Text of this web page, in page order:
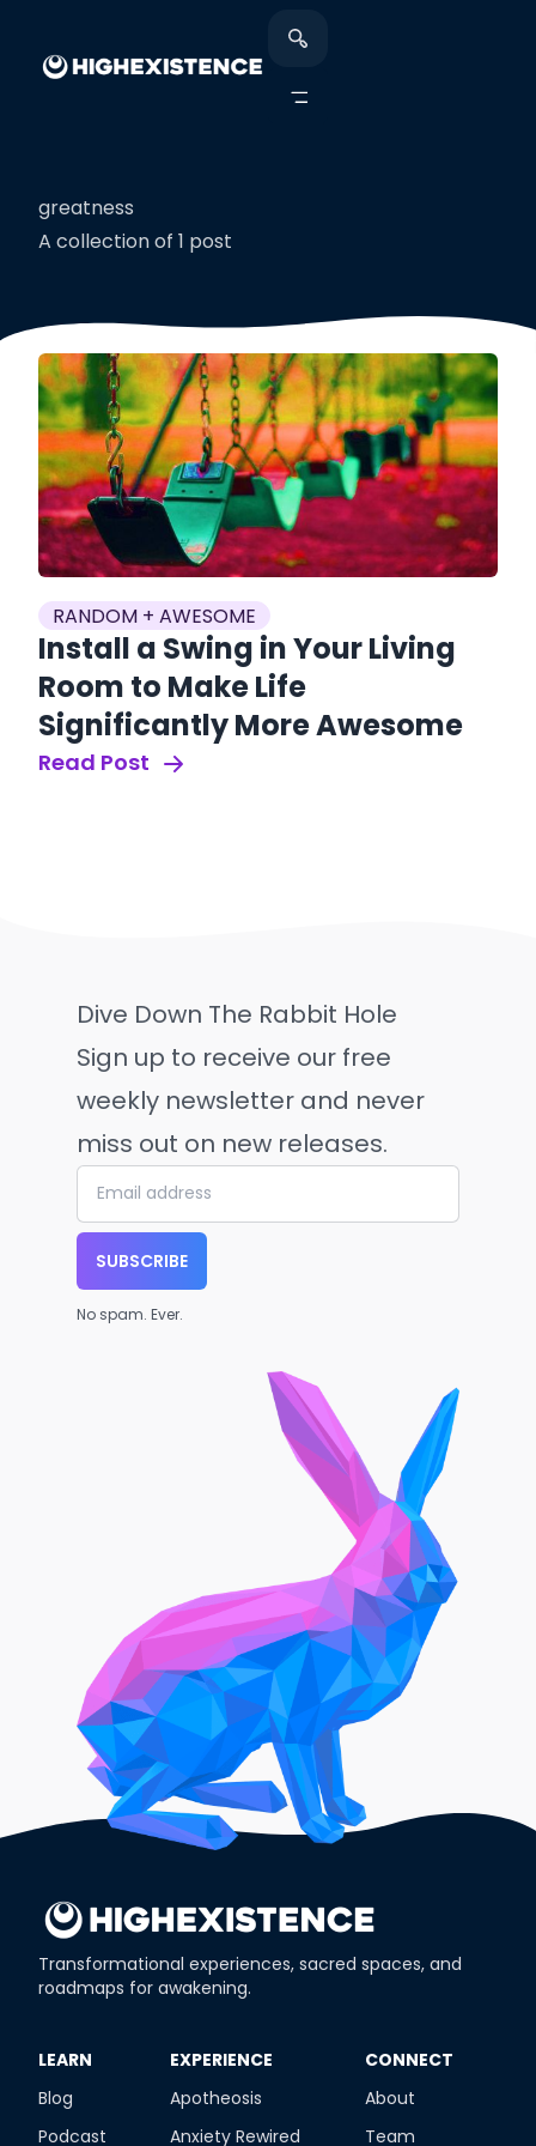
greatness
A collection of 1 post
RANDOM + AWESOME
Install a Swing in Your Living
Room to Make Life
Significantly More Awesome
Read Post
Dive Down The Rabbit Hole
Sign up to receive our free
weekly newsletter and never
miss out on new releases.
SUBSCRIBE
No spam. Ever.
Transformational experiences, sacred spaces, and
roadmaps for awakening.
​LEARN
Blog
Podcast
​EXPERIENCE
Apotheosis
Anxiety Rewired
​CONNECT
About
Team